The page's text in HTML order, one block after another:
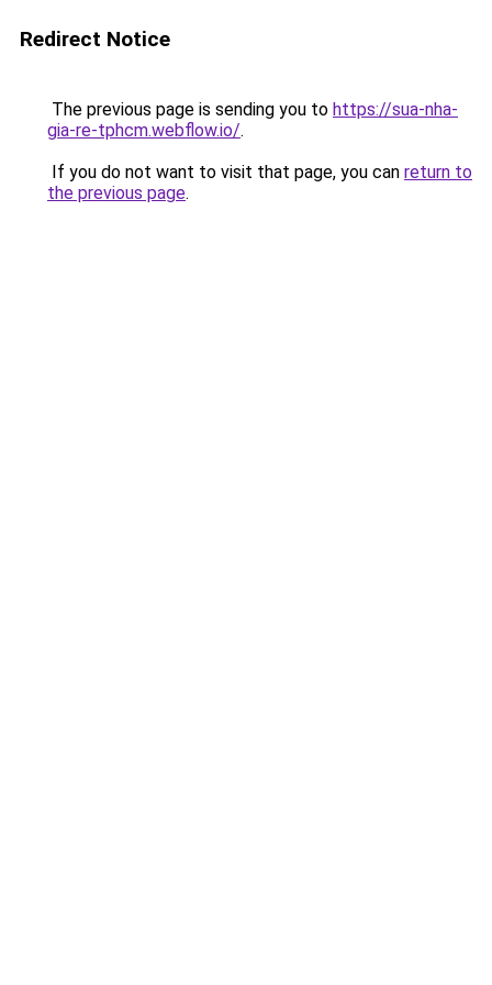
Redirect Notice
The previous page is sending you to https://sua-nha-
gia-re-tphcm.webflow.io/.
If you do not want to visit that page, you can return to
the previous page.